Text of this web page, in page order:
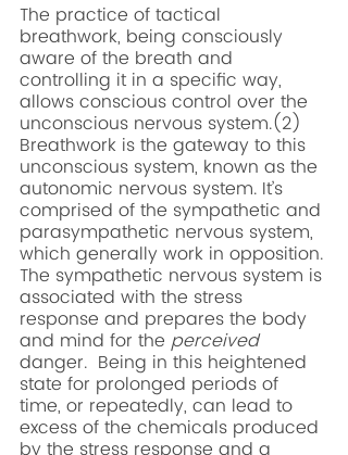
The practice of tactical
breathwork, being consciously
aware of the breath and
controlling it in a specific way,
allows conscious control over the
unconscious nervous system.(2)
Breathwork is the gateway to this
unconscious system, known as the
autonomic nervous system. It’s
comprised of the sympathetic and
parasympathetic nervous system,
which generally work in opposition.
The sympathetic nervous system is
associated with the stress
response and prepares the body
and mind for the perceived
danger.  Being in this heightened
state for prolonged periods of
time, or repeatedly, can lead to
excess of the chemicals produced